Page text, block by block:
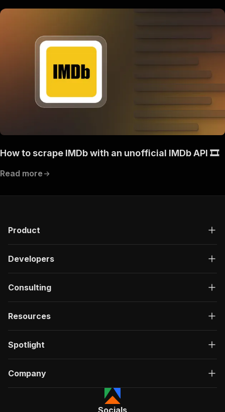
How to scrape IMDb with an unofficial IMDb API 🎞️
Read more
Product
Developers
Consulting
Resources
Spotlight
Company
Socials